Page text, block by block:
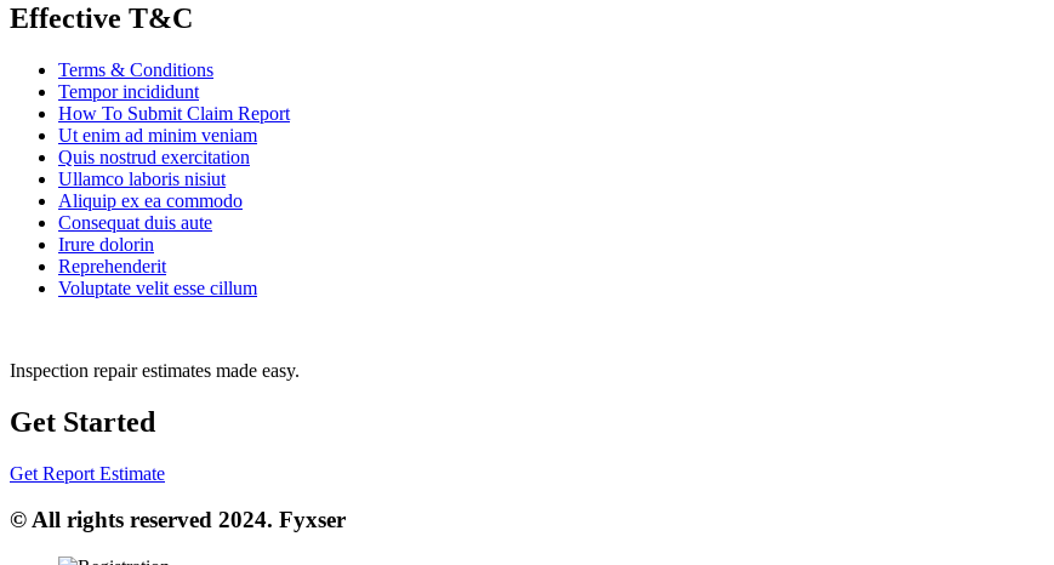
Effective T&C
Terms & Conditions
Tempor incididunt
How To Submit Claim Report
Ut enim ad minim veniam
Quis nostrud exercitation
Ullamco laboris nisiut
Aliquip ex ea commodo
Consequat duis aute
Irure dolorin
Reprehenderit
Voluptate velit esse cillum
Inspection repair estimates made easy.
Get Started
Get Report Estimate
© All rights reserved 2024. Fyxser